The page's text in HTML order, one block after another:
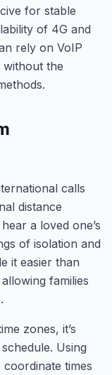
for stable
of 4G and
rely on VoIP
the
calls
distance
a loved one’s
of isolation and
it easier than
families
zones, it’s
Using
times